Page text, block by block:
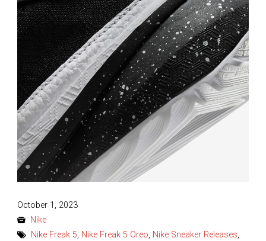
Posted
on
October 1, 2023
Nike
Nike Freak 5, Nike Freak 5 Oreo, Nike Sneaker Releases,